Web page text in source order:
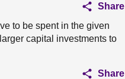
Share
to be spent in the given
capital investments to
Share